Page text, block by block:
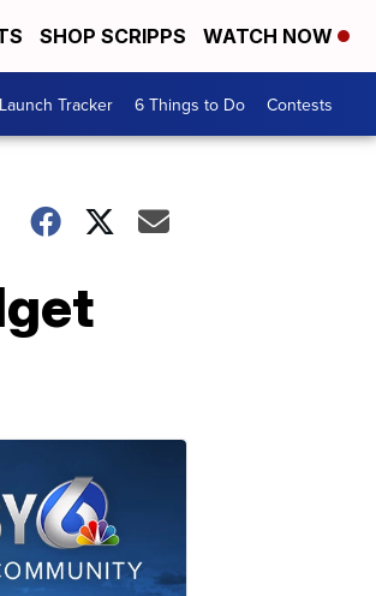
SHOP SCRIPPS WATCH NOW
Launch Tracker 6 Things to Do Contests